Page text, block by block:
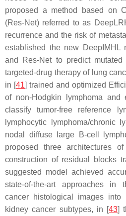
proposed a method based on
(Res-Net) referred to as
recurrence and the risk of
established the new DeepIMHL
and Res-Net to predict
targeted-drug therapy of lung
in [41] trained and optimized
of non-Hodgkin lymphoma and
classify tumor-free reference
lymphocytic lymphoma/chronic
nodal diffuse large B-cell
proposed three architectures
construction of residual blocks
suggested model achieved
state-of-the-art approaches in
cancer histological images into
kidney cancer subtypes, in [43]